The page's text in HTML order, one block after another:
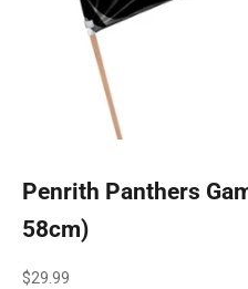
Penrith Panthers
58cm)
Sale price
$29.99